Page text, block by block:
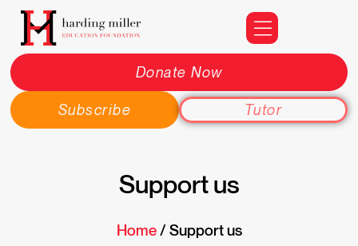
Donate Now
Subscribe Tutor
Support us
Home/ Support us